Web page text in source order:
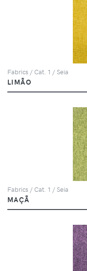
Fabrics / Cat. 1 / Seia
LIMÃO
Fabrics / Cat. 1 / Seia
MAÇÃ